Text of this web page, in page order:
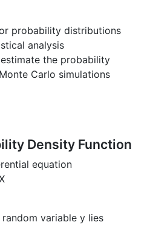
probability distributions
analysis
the probability
Carlo simulations
Density Function
equation
variable y lies